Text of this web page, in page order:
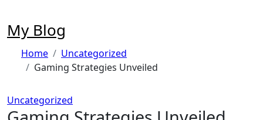
content
My Blog
Home
Uncategorized
Gaming Strategies Unveiled
Uncategorized